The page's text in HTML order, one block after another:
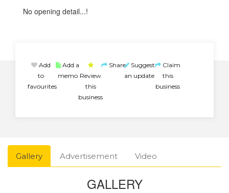
No opening detail...!
Add
to
favourites
Add a
memo Review
this
business
Share Suggest
an update
Claim
this
business
Gallery Advertisement Video
GALLERY